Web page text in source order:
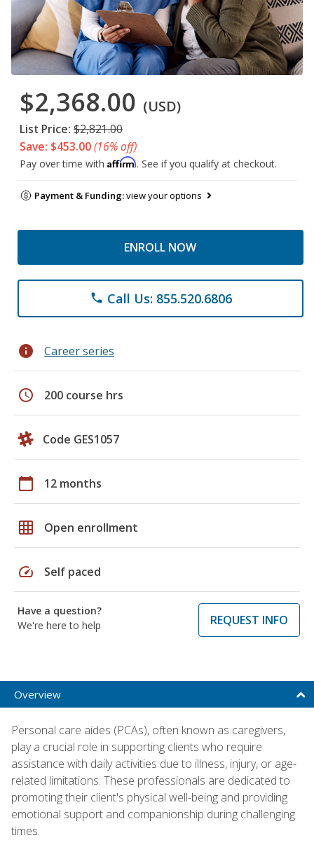
$2,368.00 (USD)
List Price: $2,821.00
Save: $453.00(16% off)
Pay over time with Affirm. See if you qualify at checkout.
Payment & Funding:view your options
ENROLL NOW
phone Call Us: 855.520.6806
info Career series
schedule 200 course hrs
Code GES1057
calendar_today 12 months
grid_on Open enrollment
speed Self paced
Have a question?
We're here to help
REQUEST INFO
Overview
Personal care aides (PCAs), often known as caregivers,
play a crucial role in supporting clients who require
assistance with daily activities due to illness, injury, or age-
related limitations. These professionals are dedicated to
promoting their client's physical well-being and providing
emotional support and companionship during challenging
times.